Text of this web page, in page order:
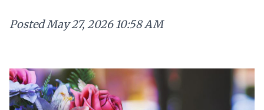
PostedMay 27, 2026 10:58 AM